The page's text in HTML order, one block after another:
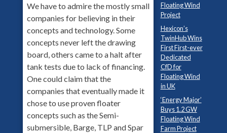
We have to admire the mostly small
companies for believing in their
concepts and technology. Some
concepts never left the drawing
board, others came to a halt after
tank tests due to lack of financing.
One could claim that the
companies that eventually made it
chose to use proven floater
concepts such as the Semi-
submersible, Barge, TLP and Spar
Floating Wind
Project
Hexicon’s
TwinHub Wins
First First-ever
Dedicated
CfD for
Floating Wind
in UK
‘Energy Major’
Buys 1.2 GW
Floating Wind
Farm Project